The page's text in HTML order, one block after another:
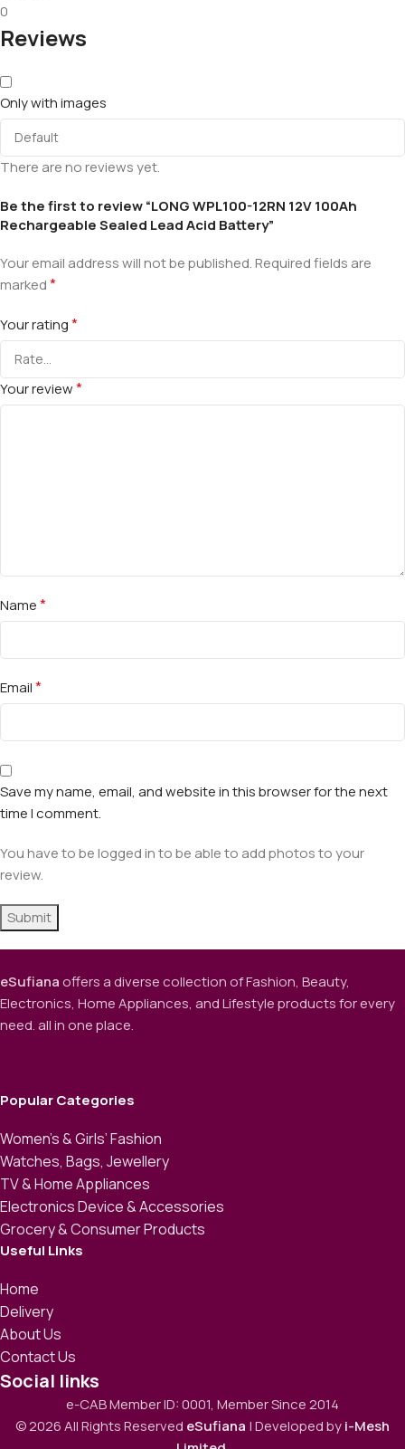
0
Reviews
Only with images
There are no reviews yet.
Be the first to review “LONG WPL100-12RN 12V 100Ah
Rechargeable Sealed Lead Acid Battery”
Your email address will not be published.Required fields are
marked*
Your rating*
Your review*
Name*
Email*
Save my name, email, and website in this browser for the next
time I comment.
You have to be logged in to be able to add photos to your
review.
eSufianaoffers a diverse collection of Fashion, Beauty,
Electronics, Home Appliances, and Lifestyle products for every
need. all in one place.
Popular Categories
Women’s & Girls’ Fashion
Watches, Bags, Jewellery
TV & Home Appliances
Electronics Device & Accessories
Grocery & Consumer Products
Useful Links
Home
Delivery
About Us
Contact Us
Social links
e-CAB Member ID: 0001, Member Since 2014
© 2026 All Rights Reserved eSufiana | Developed byi-Mesh